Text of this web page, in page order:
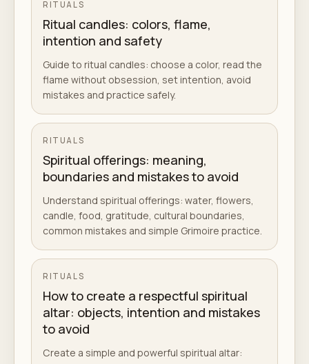
RITUALS
Ritual candles: colors, flame,
intention and safety
Guide to ritual candles: choose a color, read the
flame without obsession, set intention, avoid
mistakes and practice safely.
RITUALS
Spiritual offerings: meaning,
boundaries and mistakes to avoid
Understand spiritual offerings: water, flowers,
candle, food, gratitude, cultural boundaries,
common mistakes and simple Grimoire practice.
RITUALS
How to create a respectful spiritual
altar: objects, intention and mistakes
to avoid
Create a simple and powerful spiritual altar: